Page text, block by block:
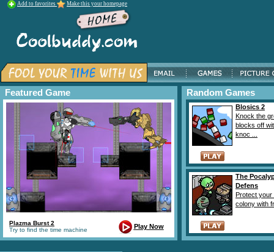
Add to favorites Make this your homepage
Featured Game
Plazma Burst 2
Try to find the time machine
Play Now
Random Games
Blosics 2
Knock the
blocks off
knoc ...
The
Defens
Protect
colony with